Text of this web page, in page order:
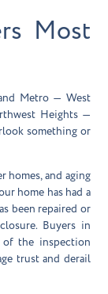
Most
Metro — West
Heights —
something or
homes, and aging
home has had a
been repaired or
Buyers in
of the inspection
trust and derail